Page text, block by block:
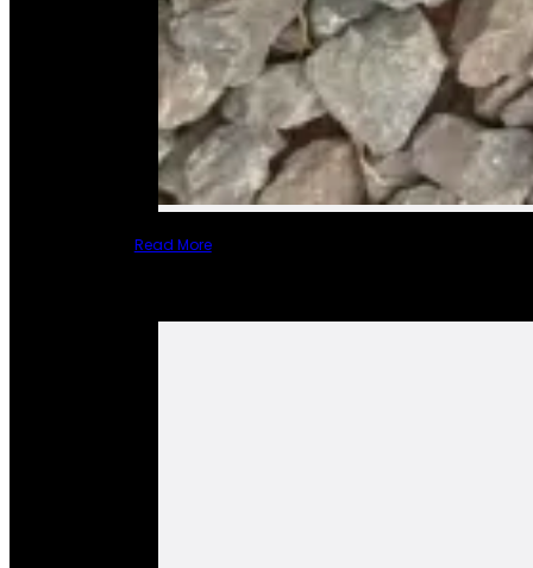
Read More